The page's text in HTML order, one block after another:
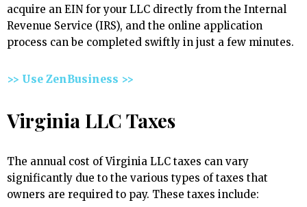
acquire an EIN for your LLC directly from the Internal
Revenue Service (IRS), and the online application
process can be completed swiftly in just a few minutes.
>> Use ZenBusiness >>
Virginia LLC Taxes
The annual cost of Virginia LLC taxes can vary
significantly due to the various types of taxes that
owners are required to pay. These taxes include: